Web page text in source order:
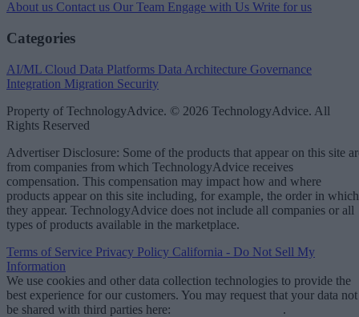
About us Contact us Our Team Engage with Us Write for us
Categories
AI/ML Cloud Data Platforms Data Architecture Governance
Integration Migration Security
Property of TechnologyAdvice. © 2026 TechnologyAdvice. All
Rights Reserved
Advertiser Disclosure: Some of the products that appear on this site
from companies from which TechnologyAdvice receives
compensation. This compensation may impact how and where
products appear on this site including, for example, the order in which
they appear. TechnologyAdvice does not include all companies or all
types of products available in the marketplace.
Terms of Service Privacy Policy California - Do Not Sell My
Information
We use cookies and other data collection technologies to provide the
best experience for our customers. You may request that your data not
be shared with third parties here:
.